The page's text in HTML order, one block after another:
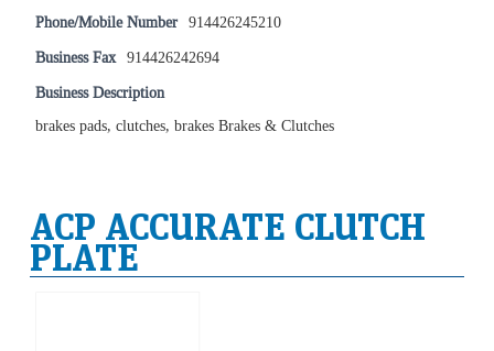
Phone/Mobile Number 914426245210
Business Fax 914426242694
Business Description
brakes pads, clutches, brakes Brakes & Clutches
ACP ACCURATE CLUTCH
PLATE